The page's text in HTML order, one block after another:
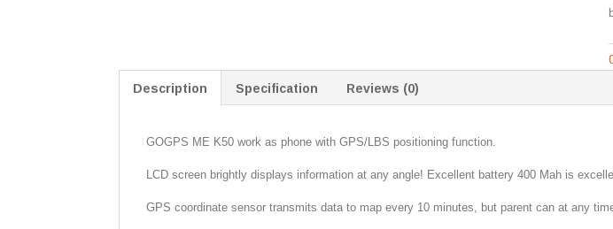
Description Specification Reviews (0)
GOGPS ME K50 work as phone with GPS/LBS positioning function.
LCD screen brightly displays information at any angle! Excellent battery 400 Mah is
GPS coordinate sensor transmits data to map every 10 minutes, but parent can at any